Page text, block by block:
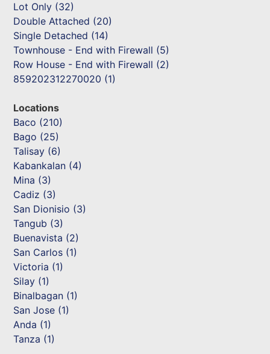
Lot Only (32)
Double Attached (20)
Single Detached (14)
Townhouse - End with Firewall (5)
Row House - End with Firewall (2)
859202312270020 (1)
Locations
Baco (210)
Bago (25)
Talisay (6)
Kabankalan (4)
Mina (3)
Cadiz (3)
San Dionisio (3)
Tangub (3)
Buenavista (2)
San Carlos (1)
Victoria (1)
Silay (1)
Binalbagan (1)
San Jose (1)
Anda (1)
Tanza (1)